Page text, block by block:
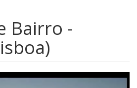
Bairro -